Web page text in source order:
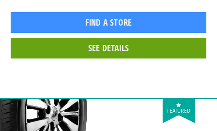
FIND A STORE
SEE DETAILS
FEATURED